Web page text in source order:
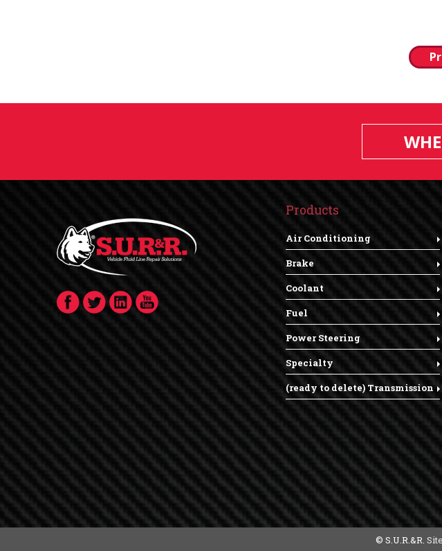
Products
Air Conditioning
Brake
Coolant
Fuel
Power Steering
Specialty
(ready to delete) Transmission
© S.U.R.&R.